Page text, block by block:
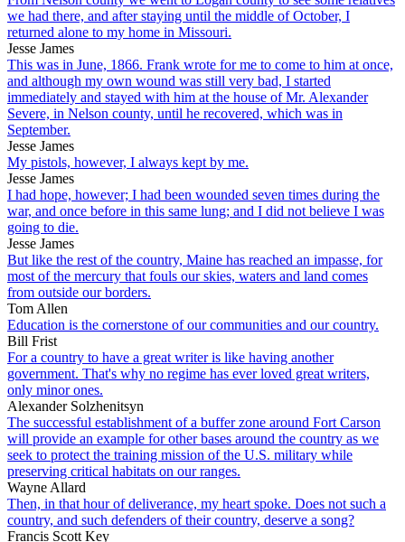
we had there, and after staying until the middle of October, I
returned alone to my home in Missouri.
Jesse James
This was in June, 1866. Frank wrote for me to come to him at once,
and although my own wound was still very bad, I started
immediately and stayed with him at the house of Mr. Alexander
Severe, in Nelson county, until he recovered, which was in
September.
Jesse James
My pistols, however, I always kept by me.
Jesse James
I had hope, however; I had been wounded seven times during the
war, and once before in this same lung; and I did not believe I was
going to die.
Jesse James
But like the rest of the country, Maine has reached an impasse, for
most of the mercury that fouls our skies, waters and land comes
from outside our borders.
Tom Allen
Education is the cornerstone of our communities and our country.
Bill Frist
For a country to have a great writer is like having another
government. That's why no regime has ever loved great writers,
only minor ones.
Alexander Solzhenitsyn
The successful establishment of a buffer zone around Fort Carson
will provide an example for other bases around the country as we
seek to protect the training mission of the U.S. military while
preserving critical habitats on our ranges.
Wayne Allard
Then, in that hour of deliverance, my heart spoke. Does not such a
country, and such defenders of their country, deserve a song?
Francis Scott Key